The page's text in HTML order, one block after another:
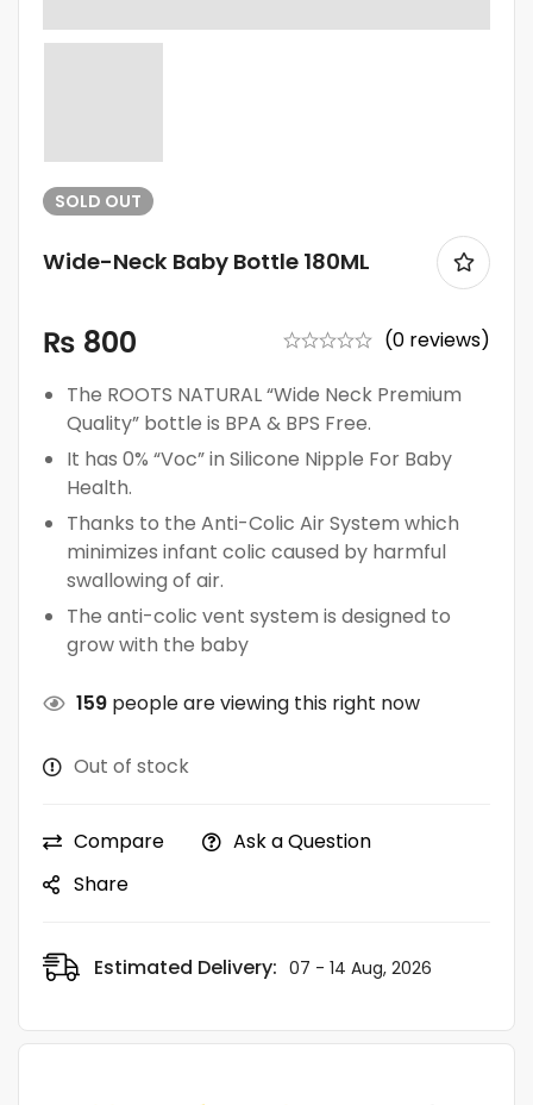
SOLD OUT
Wide-Neck Baby Bottle 180ML
₨ 800
(0 reviews)
The ROOTS NATURAL “Wide Neck Premium
Quality” bottle is BPA & BPS Free.
It has 0% “Voc” in Silicone Nipple For Baby
Health.
Thanks to the Anti-Colic Air System which
minimizes infant colic caused by harmful
swallowing of air.
The anti-colic vent system is designed to
grow with the baby
159 people are viewing this right now
Out of stock
Compare
Ask a Question
Share
Estimated Delivery: 07 - 14 Aug, 2026